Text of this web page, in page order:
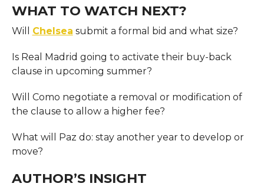
WHAT TO WATCH NEXT?
Will Chelsea submit a formal bid and what size?
Is Real Madrid going to activate their buy-back
clause in upcoming summer?
Will Como negotiate a removal or modification of
the clause to allow a higher fee?
What will Paz do: stay another year to develop or
move?
AUTHOR’S INSIGHT